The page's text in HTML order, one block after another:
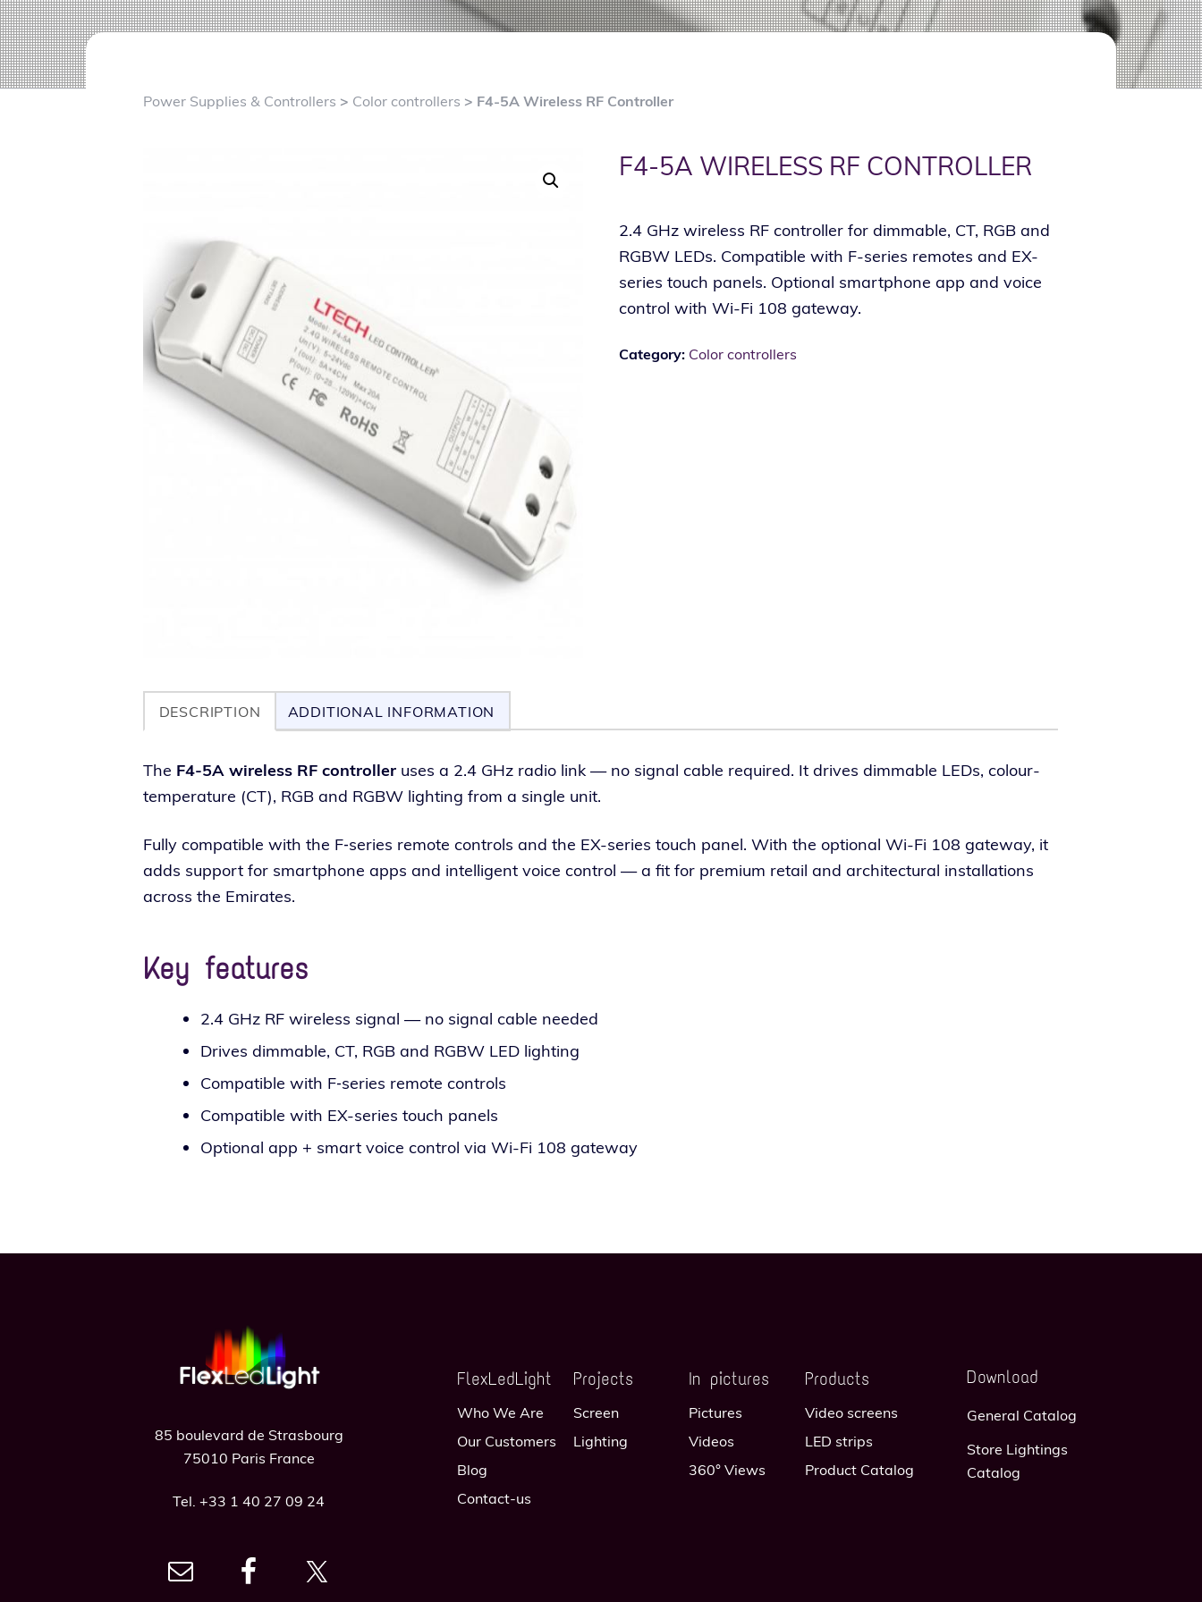
i
g
a
t
Power Supplies & Controllers > Color controllers > F4-5A Wireless RF Controller
F4-5A WIRELESS RF CONTROLLER
2.4 GHz wireless RF controller for dimmable, CT, RGB and
RGBW LEDs. Compatible with F-series remotes and EX-
series touch panels. Optional smartphone app and voice
control with Wi-Fi 108 gateway.
Category: Color controllers
DESCRIPTION ADDITIONAL INFORMATION
The F4-5A wire­less RF con­troller uses a 2.4 GHz radio link — no sig­nal cable required. It dri­ves dim­ma­ble LEDs, colour-
tem­per­a­ture (CT), RGB and RGBW light­ing from a sin­gle unit.
Fully com­pat­i­ble with the F‑series remote con­trols and the EX-series touch pan­el. With the option­al Wi-Fi 108 gate­way, it
adds sup­port for smart­phone apps and intel­li­gent voice con­trol — a fit for pre­mi­um retail and archi­tec­tur­al instal­la­tions
across the Emirates.
Key features
2.4 GHz RF wire­less sig­nal — no sig­nal cable needed
Drives dim­ma­ble, CT, RGB and RGBW LED lighting
Compatible with F‑series remote controls
Compatible with EX-series touch panels
Optional app + smart voice con­trol via Wi-Fi 108 gateway
85 boulevard de Strasbourg
75010 Paris France
Tel. +33 1 40 27 09 24
FlexLedLight
Who We Are
Our Customers
Blog
Contact-us
Projects
Screen
Lighting
In pictures
Pictures
Videos
360° Views
Products
Video screens
LED strips
Product Catalog
Download
General Catalog
Store Lightings
Catalog